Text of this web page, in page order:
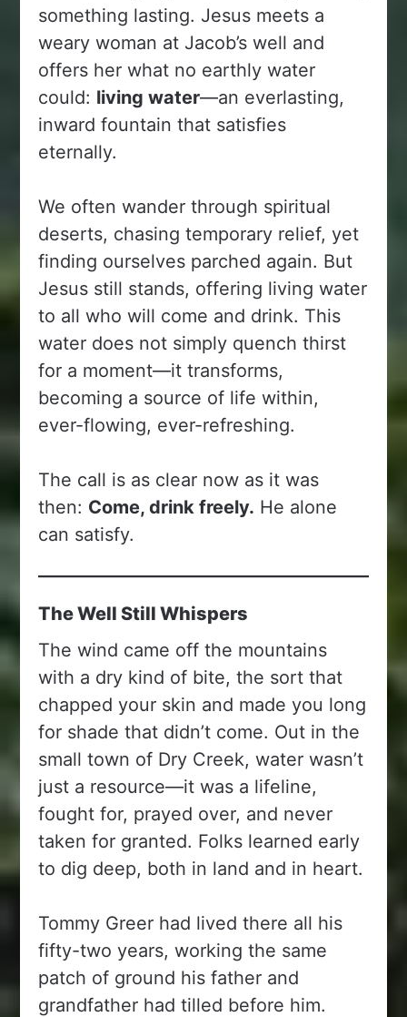
something lasting. Jesus meets a
weary woman at Jacob’s well and
offers her what no earthly water
could: living water—an everlasting,
inward fountain that satisfies
eternally.
We often wander through spiritual
deserts, chasing temporary relief, yet
finding ourselves parched again. But
Jesus still stands, offering living water
to all who will come and drink. This
water does not simply quench thirst
for a moment—it transforms,
becoming a source of life within,
ever-flowing, ever-refreshing.
The call is as clear now as it was
then: Come, drink freely. He alone
can satisfy.
The Well Still Whispers
The wind came off the mountains
with a dry kind of bite, the sort that
chapped your skin and made you long
for shade that didn’t come. Out in the
small town of Dry Creek, water wasn’t
just a resource—it was a lifeline,
fought for, prayed over, and never
taken for granted. Folks learned early
to dig deep, both in land and in heart.
Tommy Greer had lived there all his
fifty-two years, working the same
patch of ground his father and
grandfather had tilled before him.